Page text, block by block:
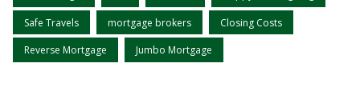
Safe Travels mortgage brokers Closing Costs
Reverse Mortgage Jumbo Mortgage